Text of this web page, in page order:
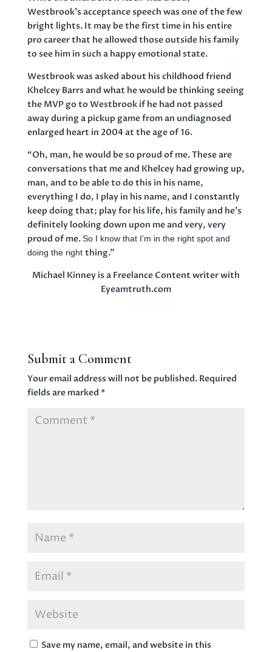
Westbrook’s acceptance speech was one of the few
bright lights. It may be the first time in his entire
pro career that he allowed those outside his family
to see him in such a happy emotional state.
Westbrook was asked about his childhood friend
Khelcey Barrs and what he would be thinking seeing
the MVP go to Westbrook if he had not passed
away during a pickup game from an undiagnosed
enlarged heart in 2004 at the age of 16.
“Oh, man, he would be so proud of me. These are
conversations that me and Khelcey had growing up,
man, and to be able to do this in his name,
everything I do, I play in his name, and I constantly
keep doing that; play for his life, his family and he’s
definitely looking down upon me and very, very
proud of me.So I know that I’m in the right spot and
doing the right thing.”
Michael Kinney is a Freelance Content writer with
Eyeamtruth.com
Submit a Comment
Your email address will not be published. Required
fields are marked *
Save my name, email, and website in this